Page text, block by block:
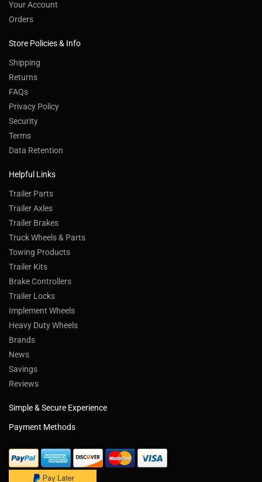
Your Account
Orders
Store Policies & Info
Shipping
Returns
FAQs
Privacy Policy
Security
Terms
Data Retention
Helpful Links
Trailer Parts
Trailer Axles
Trailer Brakes
Truck Wheels & Parts
Towing Products
Trailer Kits
Brake Controllers
Trailer Locks
Implement Wheels
Heavy Duty Wheels
Brands
News
Savings
Reviews
Simple & Secure Experience
Payment Methods